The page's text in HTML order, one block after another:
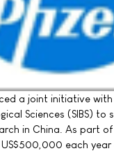
a joint initiative with
Sciences (SIBS) to
in China. As part
each